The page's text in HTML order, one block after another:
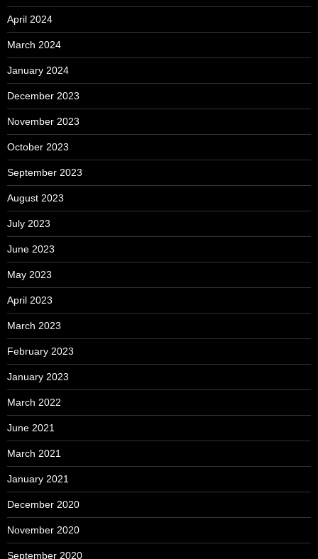
April 2024
March 2024
January 2024
December 2023
November 2023
October 2023
September 2023
August 2023
July 2023
June 2023
May 2023
April 2023
March 2023
February 2023
January 2023
March 2022
June 2021
March 2021
January 2021
December 2020
November 2020
September 2020